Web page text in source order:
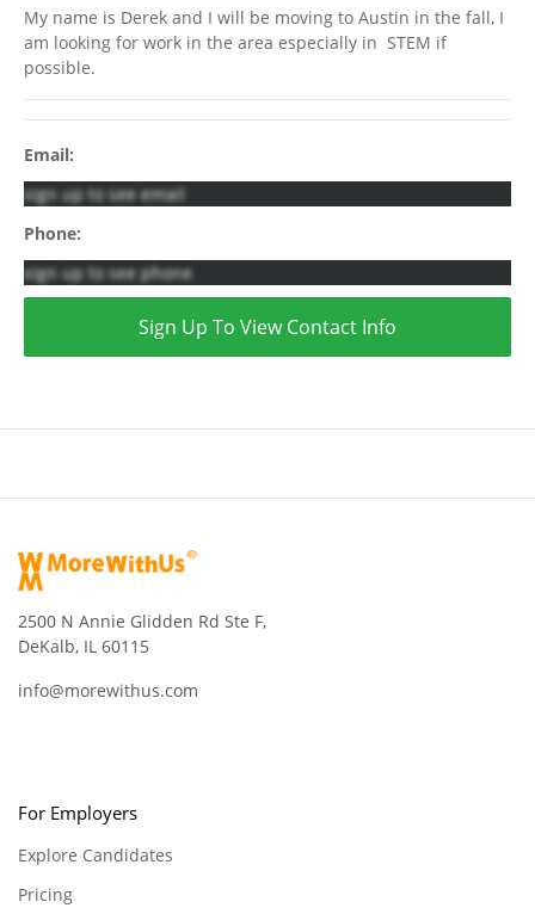
My name is Derek and I will be moving to Austin in the fall, I
am looking for work in the area especially in STEM if
possible.
Email:
sign up to see email
Phone:
sign up to see phone
Sign Up To View Contact Info
2500 N Annie Glidden Rd Ste F,
DeKalb, IL 60115
info@morewithus.com
For Employers
Explore Candidates
Pricing